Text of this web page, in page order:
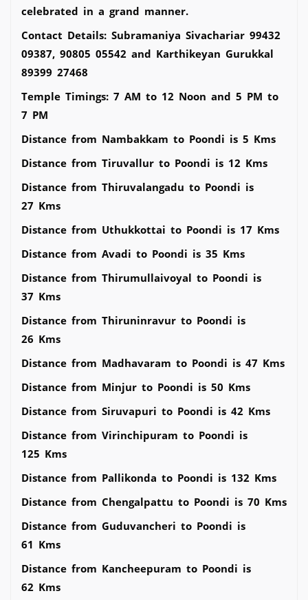
celebrated in a grand manner.
Contact Details: Subramaniya Sivachariar 99432
09387, 90805 05542 and Karthikeyan Gurukkal
89399 27468
Temple Timings: 7 AM to 12 Noon and 5 PM to
7 PM
Distance from Nambakkam to Poondi is 5 Kms
Distance from Tiruvallur to Poondi is 12 Kms
Distance from Thiruvalangadu to Poondi is
27 Kms
Distance from Uthukkottai to Poondi is 17 Kms
Distance from Avadi to Poondi is 35 Kms
Distance from Thirumullaivoyal to Poondi is
37 Kms
Distance from Thiruninravur to Poondi is
26 Kms
Distance from Madhavaram to Poondi is 47 Kms
Distance from Minjur to Poondi is 50 Kms
Distance from Siruvapuri to Poondi is 42 Kms
Distance from Virinchipuram to Poondi is
125 Kms
Distance from Pallikonda to Poondi is 132 Kms
Distance from Chengalpattu to Poondi is 70 Kms
Distance from Guduvancheri to Poondi is
61 Kms
Distance from Kancheepuram to Poondi is
62 Kms